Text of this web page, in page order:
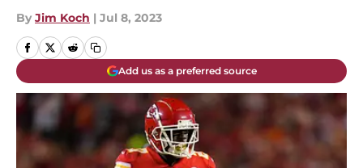
By Jim Koch | Jul 8, 2023
Add us as a preferred source